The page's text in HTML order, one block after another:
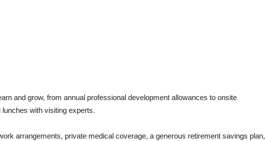
and grow, from annual professional development allowances to onsite
lunches with visiting experts.
arrangements, private medical coverage, a generous retirement savings plan,